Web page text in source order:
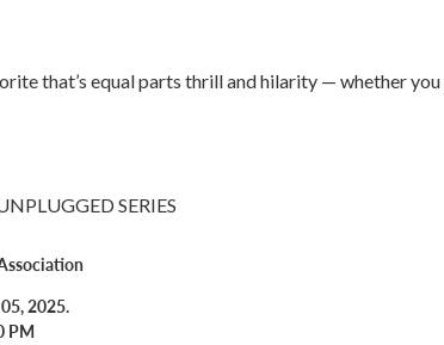
that’s equal parts thrill and hilarity — whether
SERIES
2025.
PM